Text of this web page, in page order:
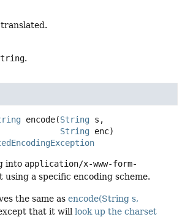
.
encode(String s,
String enc)
into application/x-www-form-
using a specific encoding scheme.
the same as encode(String s,
that it will look up the charset